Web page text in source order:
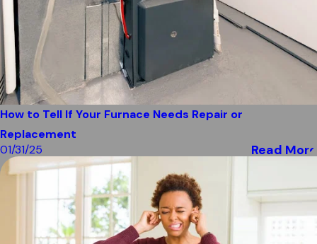
How to Tell If Your Furnace Needs Repair or
Replacement
01/31/25
Read More